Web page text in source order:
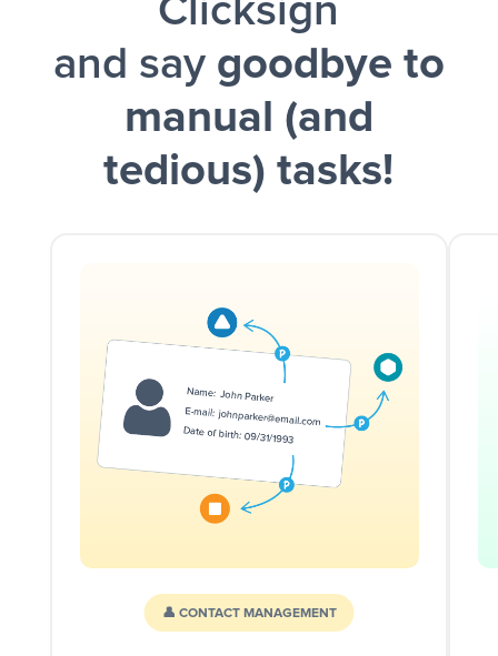
Clicksign
and say goodbye to
manual (and
tedious) tasks!
👤 CONTACT MANAGEMENT